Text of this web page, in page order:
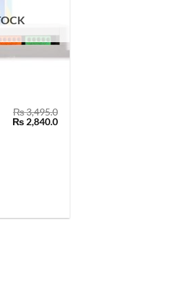
₨3,495.0
Original
price
₨2,840.0Current